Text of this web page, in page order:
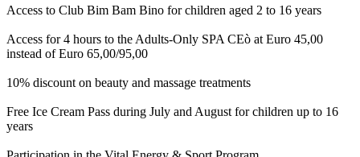
Access to Club Bim Bam Bino for children aged 2 to 16 years
Access for 4 hours to the Adults-Only SPA CEò at Euro 45,00
instead of Euro 65,00/95,00
10% discount on beauty and massage treatments
Free Ice Cream Pass during July and August for children up to 16
years